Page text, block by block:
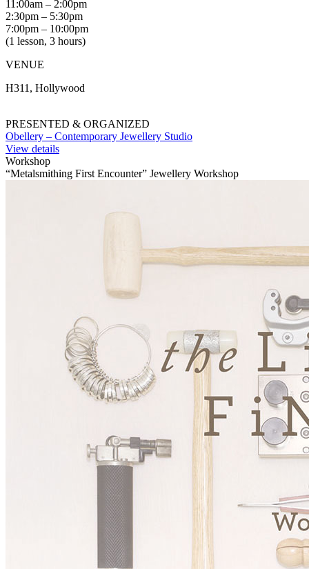
11:00am – 2:00pm
2:30pm – 5:30pm
7:00pm – 10:00pm
(1 lesson, 3 hours)
VENUE
H311, Hollywood
PRESENTED & ORGANIZED
Obellery – Contemporary Jewellery Studio
View details
Workshop
“Metalsmithing First Encounter” Jewellery Workshop